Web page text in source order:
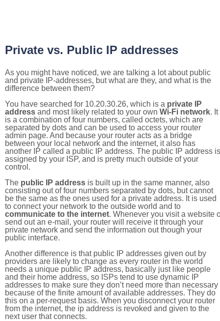
Private vs. Public IP addresses
As you might have noticed, we are talking a lot about public
and private IP-addresses, but what are they, and what is the
difference between them?
You have searched for 10.20.30.26, which is a private IP
address and most likely related to your own Wi-Fi network. It
is a combination of four numbers, called octets, which are
separated by dots and can be used to access your router
admin page. And because your router acts as a bridge
between your local network and the internet, it also has
another IP called a public IP address. The public IP address is
assigned by your ISP, and is pretty much outside of your
control.
The public IP address is built up in the same manner, also
consisting out of four numbers separated by dots, but cannot
be the same as the ones used for a private address. It is used
to connect your network to the outside world and to
communicate to the internet. Whenever you visit a website
send out an e-mail, your router will receive it through your
private network and send the information out though your
public interface.
Another difference is that public IP addresses given out by
providers are likely to change as every router in the world
needs a unique public IP address, basically just like people
and their home address, so ISPs tend to use dynamic IP
addresses to make sure they don’t need more than necessary
because of the finite amount of available addresses. They do
this on a per-request basis. When you disconnect your router
from the internet, the ip address is revoked and given to the
next user that connects.